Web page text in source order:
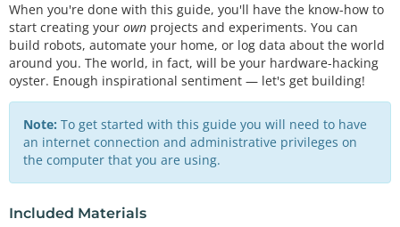
When you're done with this guide, you'll have the know-how to
start creating your own projects and experiments. You can
build robots, automate your home, or log data about the world
around you. The world, in fact, will be your hardware-hacking
oyster. Enough inspirational sentiment — let's get building!
Note: To get started with this guide you will need to have
an internet connection and administrative privileges on
the computer that you are using.
Included Materials